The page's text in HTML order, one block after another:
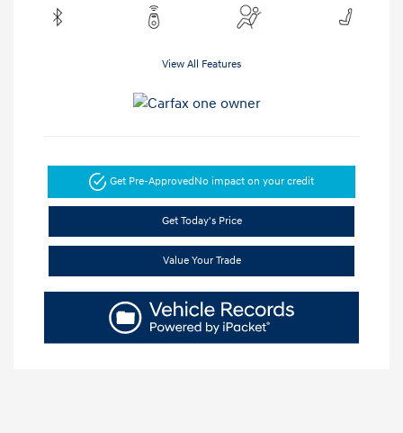
View All Features
Get Pre-Approved No impact on your credit
Get Today's Price
Value Your Trade